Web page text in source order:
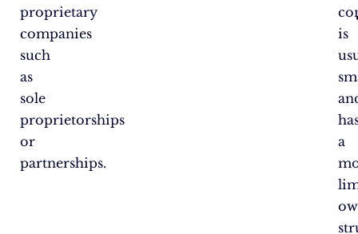
proprietary
companies
such
as
sole
proprietorships
or
partnerships.
is
a